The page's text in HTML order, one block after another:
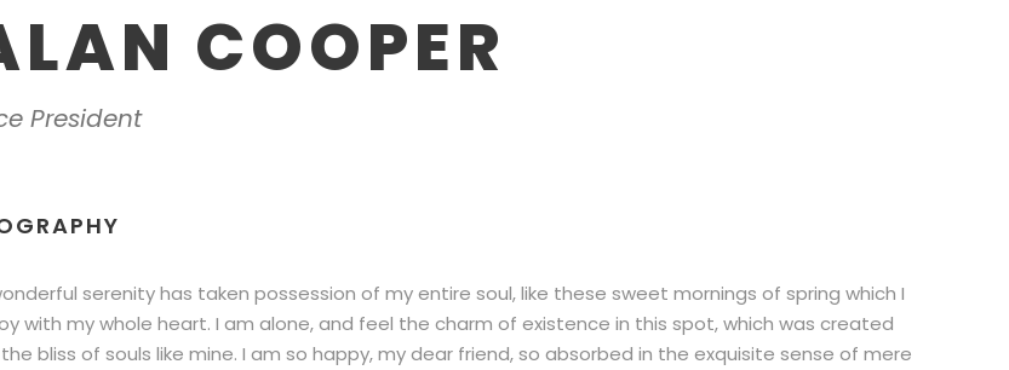
COOPER
President
serenity has taken possession of my entire soul, like these sweet mornings of spring which I
with my whole heart. I am alone, and feel the charm of existence in this spot, which was created
bliss of souls like mine. I am so happy, my dear friend, so absorbed in the exquisite sense of mere